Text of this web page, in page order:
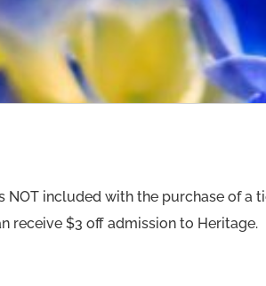
NOT included with the purchase of a
receive $3 off admission to Heritage.